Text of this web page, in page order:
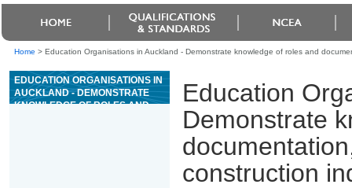
Home > Education Organisations in Auckland - Demonstrate knowledge of roles and
EDUCATION ORGANISATIONS IN
AUCKLAND - DEMONSTRATE
KNOWLEDGE OF ROLES AND
Education
Demonstrate
construction